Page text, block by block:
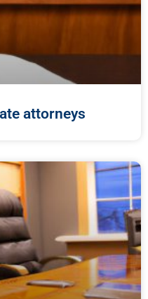
attorneys